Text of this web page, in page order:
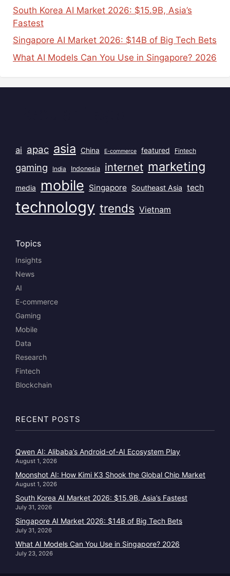
South Korea AI Market 2026: $15.9B, Asia’s
Fastest
Singapore AI Market 2026: $14B of Big Tech Bets
What AI Models Can You Use in Singapore? 2026
ai apac asia China E-commerce featured Fintech
gaming India Indonesia internet marketing
media mobile Singapore Southeast Asia tech
technology trends Vietnam
Topics
Insights
News
AI
E-commerce
Gaming
Mobile
Data
Research
Fintech
Blockchain
RECENT POSTS
Qwen AI: Alibaba’s Android-of-AI Ecosystem Play
August 1, 2026
Moonshot AI: How Kimi K3 Shook the Global Chip Market
August 1, 2026
South Korea AI Market 2026: $15.9B, Asia’s Fastest
July 31, 2026
Singapore AI Market 2026: $14B of Big Tech Bets
July 31, 2026
What AI Models Can You Use in Singapore? 2026
July 23, 2026